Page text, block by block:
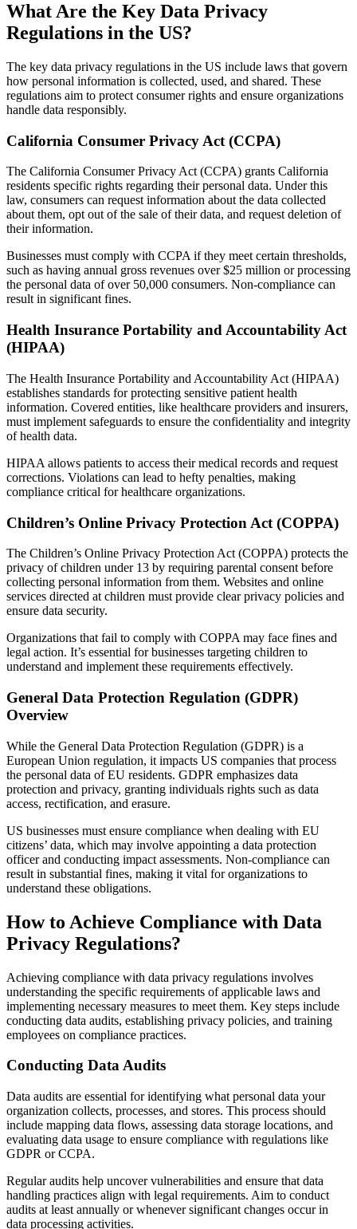
What Are the Key Data Privacy
Regulations in the US?
The key data privacy regulations in the US include laws that govern
how personal information is collected, used, and shared. These
regulations aim to protect consumer rights and ensure organizations
handle data responsibly.
California Consumer Privacy Act (CCPA)
The California Consumer Privacy Act (CCPA) grants California
residents specific rights regarding their personal data. Under this
law, consumers can request information about the data collected
about them, opt out of the sale of their data, and request deletion of
their information.
Businesses must comply with CCPA if they meet certain thresholds,
such as having annual gross revenues over $25 million or processing
the personal data of over 50,000 consumers. Non-compliance can
result in significant fines.
Health Insurance Portability and Accountability Act
(HIPAA)
The Health Insurance Portability and Accountability Act (HIPAA)
establishes standards for protecting sensitive patient health
information. Covered entities, like healthcare providers and insurers,
must implement safeguards to ensure the confidentiality and integrity
of health data.
HIPAA allows patients to access their medical records and request
corrections. Violations can lead to hefty penalties, making
compliance critical for healthcare organizations.
Children’s Online Privacy Protection Act (COPPA)
The Children’s Online Privacy Protection Act (COPPA) protects the
privacy of children under 13 by requiring parental consent before
collecting personal information from them. Websites and online
services directed at children must provide clear privacy policies and
ensure data security.
Organizations that fail to comply with COPPA may face fines and
legal action. It’s essential for businesses targeting children to
understand and implement these requirements effectively.
General Data Protection Regulation (GDPR)
Overview
While the General Data Protection Regulation (GDPR) is a
European Union regulation, it impacts US companies that process
the personal data of EU residents. GDPR emphasizes data
protection and privacy, granting individuals rights such as data
access, rectification, and erasure.
US businesses must ensure compliance when dealing with EU
citizens’ data, which may involve appointing a data protection
officer and conducting impact assessments. Non-compliance can
result in substantial fines, making it vital for organizations to
understand these obligations.
How to Achieve Compliance with Data
Privacy Regulations?
Achieving compliance with data privacy regulations involves
understanding the specific requirements of applicable laws and
implementing necessary measures to meet them. Key steps include
conducting data audits, establishing privacy policies, and training
employees on compliance practices.
Conducting Data Audits
Data audits are essential for identifying what personal data your
organization collects, processes, and stores. This process should
include mapping data flows, assessing data storage locations, and
evaluating data usage to ensure compliance with regulations like
GDPR or CCPA.
Regular audits help uncover vulnerabilities and ensure that data
handling practices align with legal requirements. Aim to conduct
audits at least annually or whenever significant changes occur in
data processing activities.